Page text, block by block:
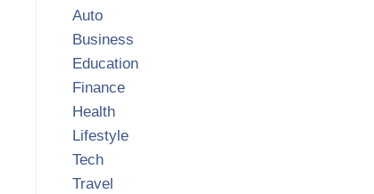
Auto
Business
Education
Finance
Health
Lifestyle
Tech
Travel